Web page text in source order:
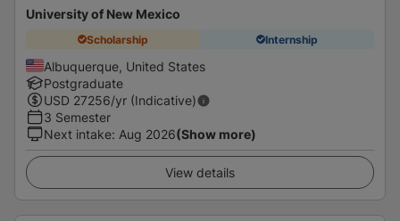
University of New Mexico
Scholarship Internship
Albuquerque, United States
Postgraduate
USD 27256/yr (Indicative)
3 Semester
Next intake: Aug 2026(Show more)
View details